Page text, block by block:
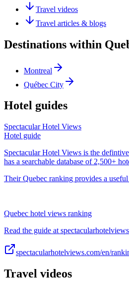
Travel videos
Travel articles & blogs
Destinations within
Montreal
Québec City
Hotel guides
Spectacular Hotel Views
Hotel guide
Spectacular Hotel Views is the
has a searchable database of 2,500+
Their Quebec ranking provides a
Quebec hotel views ranking
Read the guide at
spectacularhotelviews.com/en/
Travel videos